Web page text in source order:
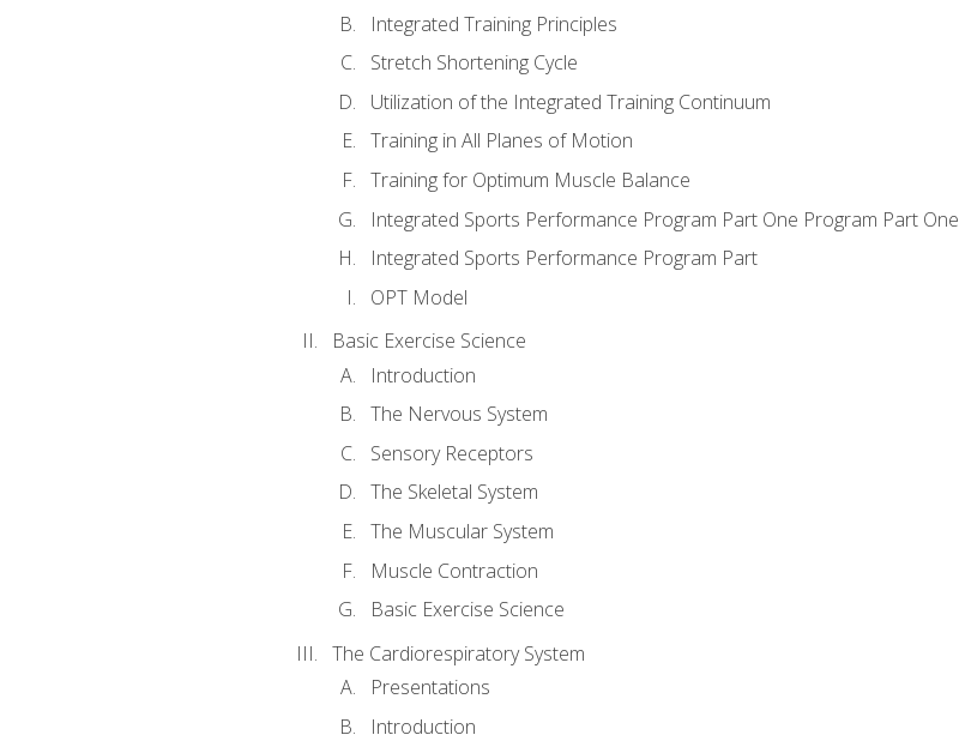
Integrated Training Principles
Stretch Shortening Cycle
Utilization of the Integrated Training Continuum
Training in All Planes of Motion
Training for Optimum Muscle Balance
Integrated Sports Performance Program Part One Program Part One
Integrated Sports Performance Program Part
OPT Model
Basic Exercise Science
Introduction
The Nervous System
Sensory Receptors
The Skeletal System
The Muscular System
Muscle Contraction
Basic Exercise Science
The Cardiorespiratory System
Presentations
Introduction